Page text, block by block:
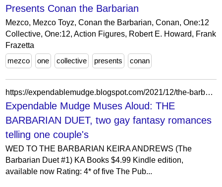
Presents Conan the Barbarian
Mezco, Mezco Toyz, Conan the Barbarian, Conan, One:12
Collective, One:12, Action Figures, Robert E. Howard, Frank
Frazetta
mezco
one collective presents conan
https://expendablemudge.blogspot.com/2021/12/the-barbarian-duet-two-gay-fantasy.html
Expendable Mudge Muses Aloud: THE
BARBARIAN DUET, two gay fantasy romances
telling one couple's
WED TO THE BARBARIAN KEIRA ANDREWS (The
Barbarian Duet #1) KA Books $4.99 Kindle edition,
available now Rating: 4* of five The Pub...